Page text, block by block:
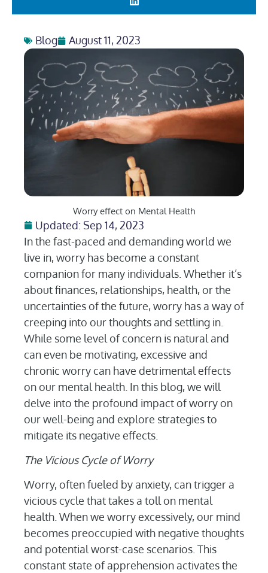
Blog August 11, 2023
Worry effect on Mental Health
Updated: Sep 14, 2023
In the fast-paced and demanding world we
live in, worry has become a constant
companion for many individuals. Whether it’s
about finances, relationships, health, or the
uncertainties of the future, worry has a way of
creeping into our thoughts and settling in.
While some level of concern is natural and
can even be motivating, excessive and
chronic worry can have detrimental effects
on our mental health. In this blog, we will
delve into the profound impact of worry on
our well-being and explore strategies to
mitigate its negative effects.
The Vicious Cycle of Worry
Worry, often fueled by anxiety, can trigger a
vicious cycle that takes a toll on mental
health. When we worry excessively, our mind
becomes preoccupied with negative thoughts
and potential worst-case scenarios. This
constant state of apprehension activates the